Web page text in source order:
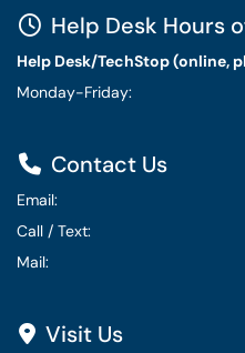
Help Desk Hours
Help Desk/TechStop (online,
Monday-Friday:
Contact Us
Email:
Call / Text:
Mail:
Visit Us